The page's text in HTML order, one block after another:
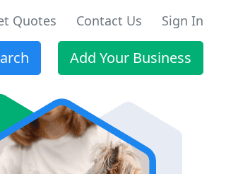
Quotes Contact Us Sign In
Add Your Business